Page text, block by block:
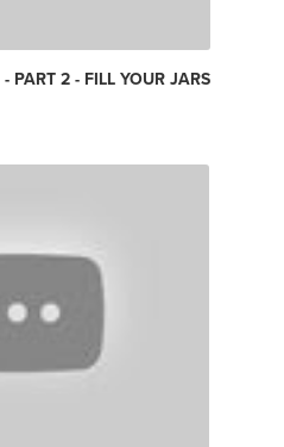
PART 2 - FILL YOUR JARS